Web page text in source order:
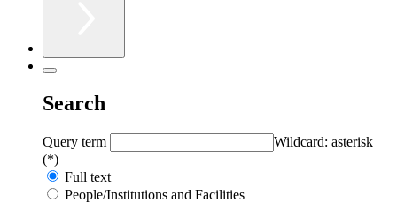
Search
Query term
Wildcard: asterisk
(*)
Full text
People/Institutions and Facilities